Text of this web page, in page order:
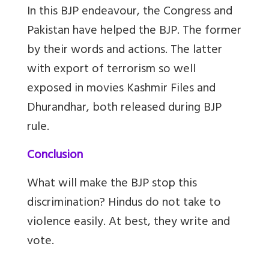
In this BJP endeavour, the Congress and
Pakistan have helped the BJP. The former
by their words and actions. The latter
with export of terrorism so well
exposed in movies Kashmir Files and
Dhurandhar, both released during BJP
rule.
Conclusion
What will make the BJP stop this
discrimination? Hindus do not take to
violence easily. At best, they write and
vote.